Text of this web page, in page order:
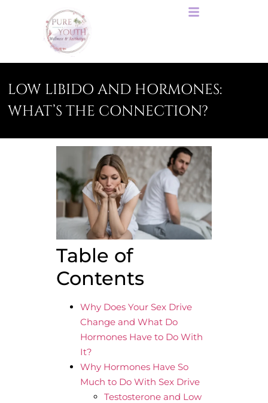
LOW LIBIDO AND HORMONES:
WHAT’S THE CONNECTION?
Table of
Contents
Why Does Your Sex Drive
Change and What Do
Hormones Have to Do With
It?
Why Hormones Have So
Much to Do With Sex Drive
Testosterone and Low